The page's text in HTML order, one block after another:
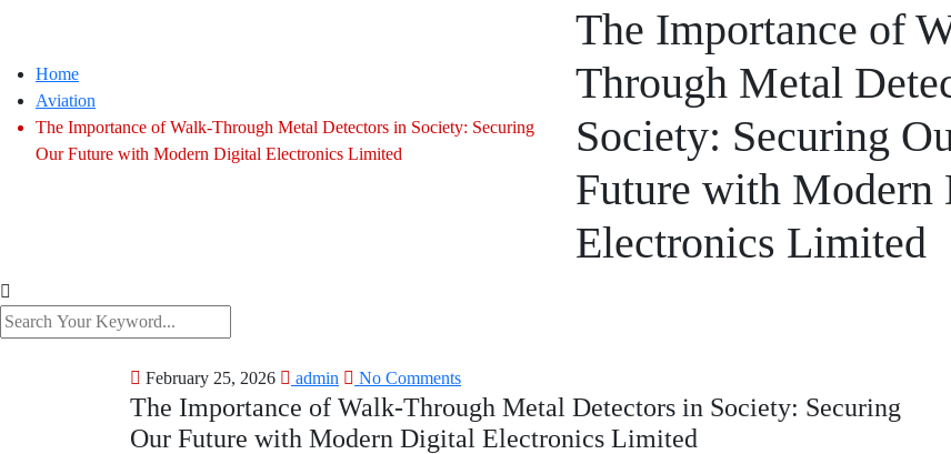
Home
Aviation
The Importance of Walk-Through Metal Detectors in Society: Securing
Our Future with Modern Digital Electronics Limited
The Importance of
Through Metal
Society: Securing
Future with
Electronics Limited
February 25, 2026 admin No Comments
The Importance of Walk-Through Metal Detectors in Society: Securing
Our Future with Modern Digital Electronics Limited